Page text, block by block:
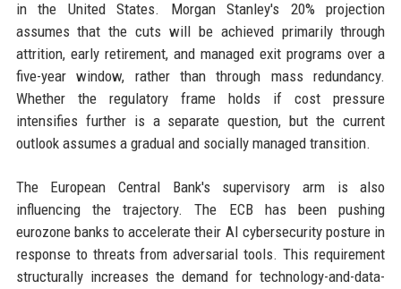
in the United States. Morgan Stanley's 20% projection
assumes that the cuts will be achieved primarily through
attrition, early retirement, and managed exit programs over a
five-year window, rather than through mass redundancy.
Whether the regulatory frame holds if cost pressure
intensifies further is a separate question, but the current
outlook assumes a gradual and socially managed transition.
The European Central Bank's supervisory arm is also
influencing the trajectory. The ECB has been pushing
eurozone banks to accelerate their AI cybersecurity posture in
response to threats from adversarial tools. This requirement
structurally increases the demand for technology-and-data-